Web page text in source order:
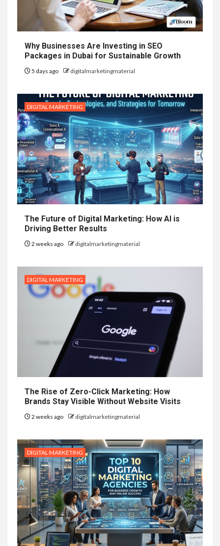
Why Businesses Are Investing in SEO
Packages in Dubai for Sustainable Growth
5 days ago digitalmarketingmaterial
DIGITAL MARKETING
The Future of Digital Marketing: How AI is
Driving Better Results
2 weeks ago digitalmarketingmaterial
DIGITAL MARKETING
The Rise of Zero-Click Marketing: How
Brands Stay Visible Without Website Visits
2 weeks ago digitalmarketingmaterial
DIGITAL MARKETING